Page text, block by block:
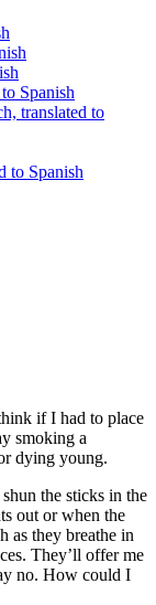
Spanish
translated to
to Spanish
if I had to place
smoking a
dying young.
the sticks in the
out or when the
as they breathe in
They’ll offer me
no. How could I